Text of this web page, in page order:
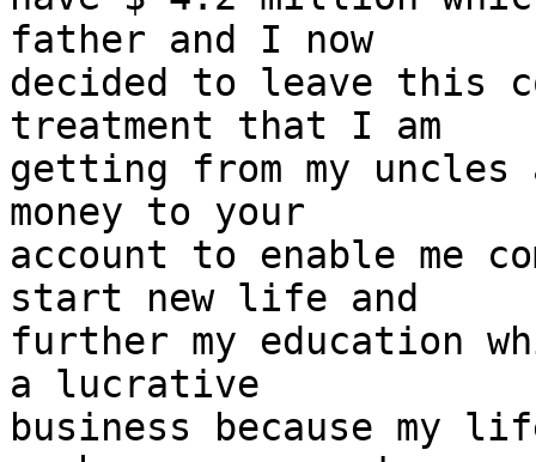
father and I now
decided to leave this
treatment that I am
getting from my
money to your
account to enable me
start new life and
further my education
a lucrative
business because my